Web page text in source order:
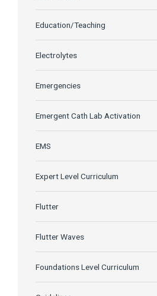
Education/Teaching
Electrolytes
Emergencies
Emergent Cath Lab Activation
EMS
Expert Level Curriculum
Flutter
Flutter Waves
Foundations Level Curriculum